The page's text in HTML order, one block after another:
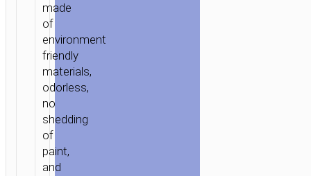
made
of
environment
friendly
materials,
odorless,
no
shedding
of
paint,
and